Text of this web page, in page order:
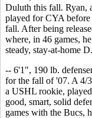
Duluth this fall. Ryan,
played for CYA
fall. After being
where, in 46 games,
steady, stay-at-home D.
-- 6'1", 190 lb.
for the fall of '07. A 4/
a USHL rookie,
good, smart, solid
games with the Bucs,